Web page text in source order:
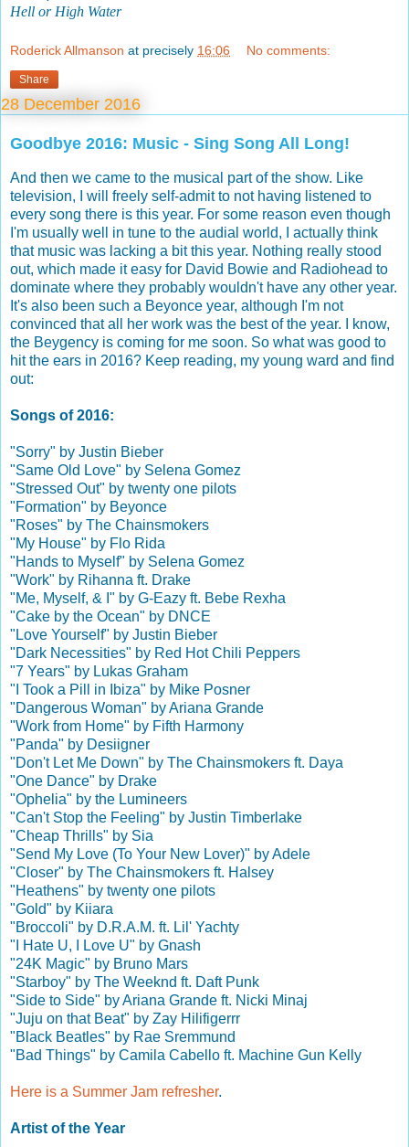
Hell or High Water
Roderick Allmanson at precisely 16:06 No comments:
Share
28 December 2016
Goodbye 2016: Music - Sing Song All Long!
And then we came to the musical part of the show. Like
television, I will freely self-admit to not having listened to
every song there is this year. For some reason even though
I'm usually well in tune to the audial world, I actually think
that music was lacking a bit this year. Nothing really stood
out, which made it easy for David Bowie and Radiohead to
dominate where they probably wouldn't have any other year.
It's also been such a Beyonce year, although I'm not
convinced that all her work was the best of the year. I know,
the Beygency is coming for me soon. So what was good to
hit the ears in 2016? Keep reading, my young ward and find
out:
Songs of 2016:
"Sorry" by Justin Bieber
"Same Old Love" by Selena Gomez
"Stressed Out" by twenty one pilots
"Formation" by Beyonce
"Roses" by The Chainsmokers
"My House" by Flo Rida
"Hands to Myself" by Selena Gomez
"Work" by Rihanna ft. Drake
"Me, Myself, & I" by G-Eazy ft. Bebe Rexha
"Cake by the Ocean" by DNCE
"Love Yourself" by Justin Bieber
"Dark Necessities" by Red Hot Chili Peppers
"7 Years" by Lukas Graham
"I Took a Pill in Ibiza" by Mike Posner
"Dangerous Woman" by Ariana Grande
"Work from Home" by Fifth Harmony
"Panda" by Desiigner
"Don't Let Me Down" by The Chainsmokers ft. Daya
"One Dance" by Drake
"Ophelia" by the Lumineers
"Can't Stop the Feeling" by Justin Timberlake
"Cheap Thrills" by Sia
"Send My Love (To Your New Lover)" by Adele
"Closer" by The Chainsmokers ft. Halsey
"Heathens" by twenty one pilots
"Gold" by Kiiara
"Broccoli" by D.R.A.M. ft. Lil' Yachty
"I Hate U, I Love U" by Gnash
"24K Magic" by Bruno Mars
"Starboy" by The Weeknd ft. Daft Punk
"Side to Side" by Ariana Grande ft. Nicki Minaj
"Juju on that Beat" by Zay Hilifigerrr
"Black Beatles" by Rae Sremmund
"Bad Things" by Camila Cabello ft. Machine Gun Kelly
Here is a Summer Jam refresher.
Artist of the Year